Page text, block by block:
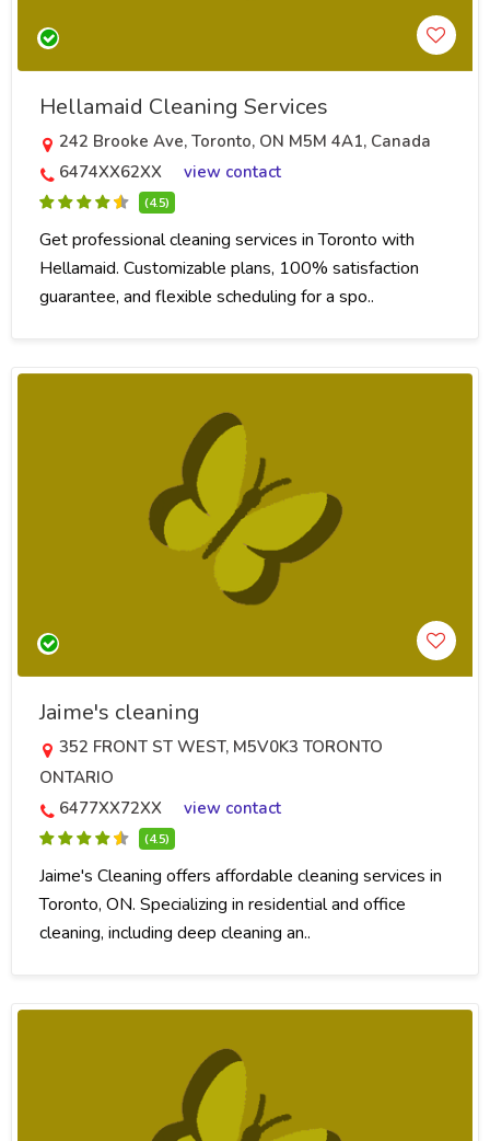
Hellamaid Cleaning Services
242 Brooke Ave, Toronto, ON M5M 4A1, Canada
6474XX62XX
view contact
(4.5)
Get professional cleaning services in Toronto with
Hellamaid. Customizable plans, 100% satisfaction
guarantee, and flexible scheduling for a spo..
Jaime's cleaning
352 FRONT ST WEST, M5V0K3 TORONTO
ONTARIO
6477XX72XX
view contact
(4.5)
Jaime's Cleaning offers affordable cleaning services in
Toronto, ON. Specializing in residential and office
cleaning, including deep cleaning an..